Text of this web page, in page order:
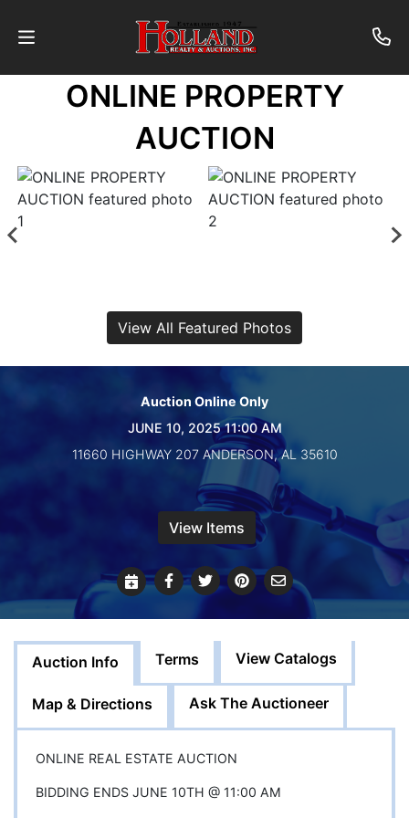
About
Auctions
Create
ONLINE PROPERTY
AUCTION
View All Featured Photos
Auction Online Only
JUNE 10, 2025 11:00 AM
11660 HIGHWAY 207 ANDERSON, AL 35610
View Items
Auction Info Terms View Catalogs
Map & Directions Ask The Auctioneer
ONLINE REAL ESTATE AUCTION
BIDDING ENDS JUNE 10TH @ 11:00 AM